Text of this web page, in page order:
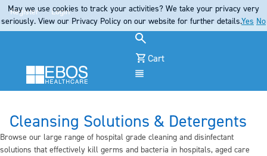
Register Login
Cart
Cleansing Solutions & Detergents
Browse our large range of hospital grade cleaning and disinfectant
solutions that effectively kill germs and bacteria in hospitals, aged care
May we use cookies to track your activities? We take your privacy very
seriously. View our Privacy Policy on our website for further details.Yes No